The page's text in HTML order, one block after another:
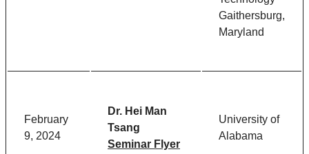
Gaithersburg,
Maryland
February
9, 2024
Dr. Hei Man
Tsang
Seminar Flyer
University of
Alabama